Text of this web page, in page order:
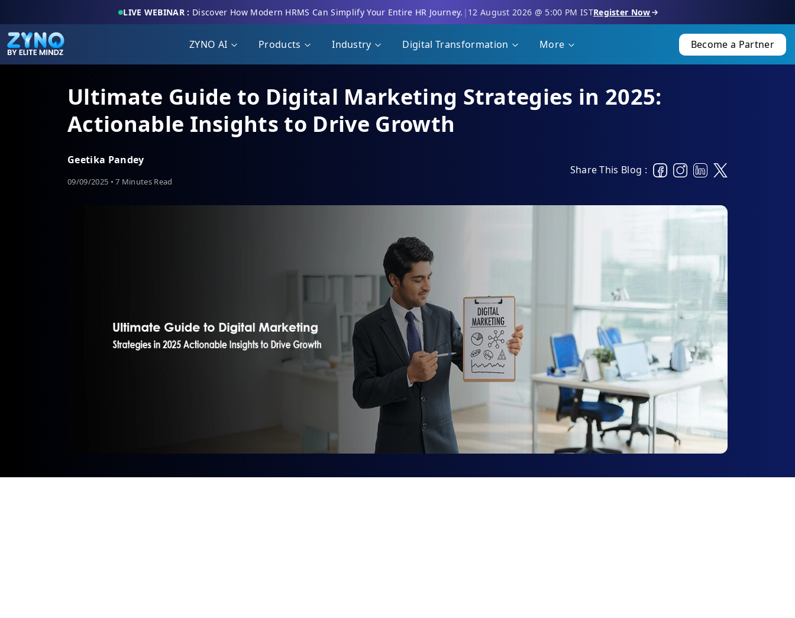
LIVE WEBINAR : Discover How Modern HRMS Can Simplify Your Entire HR Journey. | 12 August 2026 @ 5:00 PM ISTRegister Now
ZYNO AI Products Industry Digital Transformation More Become a Partner
Ultimate Guide to Digital Marketing Strategies in 2025:
Actionable Insights to Drive Growth
Geetika Pandey
09/09/2025 • 7 Minutes Read
Share This Blog :